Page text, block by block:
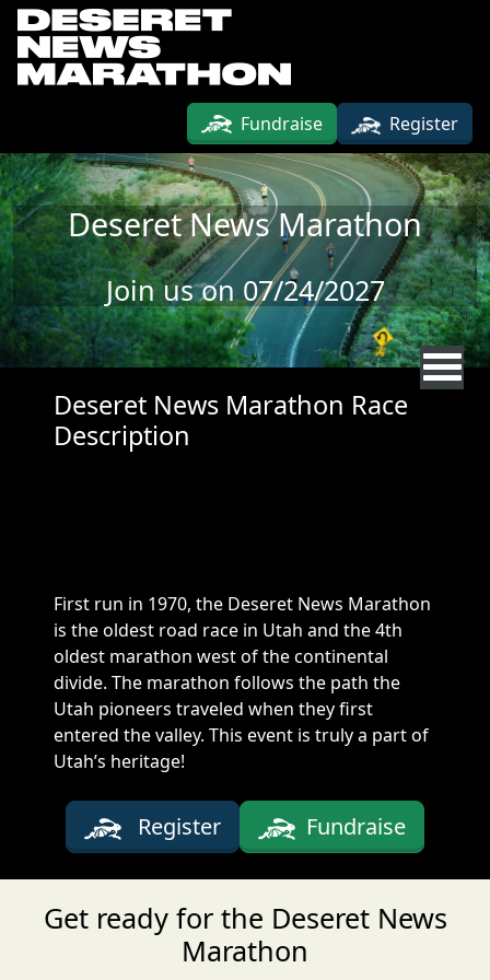
Skip to main content
Fundraise Register
Deseret News Marathon
Join us on 07/24/2027
Deseret News Marathon Race
Description
First run in 1970, the Deseret News Marathon
is the oldest road race in Utah and the 4th
oldest marathon west of the continental
divide. The marathon follows the path the
Utah pioneers traveled when they first
entered the valley. This event is truly a part of
Utah’s heritage!
Register Fundraise
Get ready for the Deseret News
Marathon